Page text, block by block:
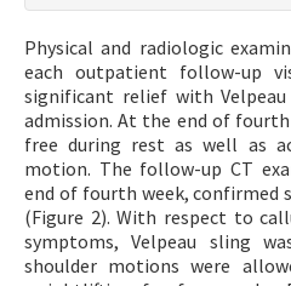
Physical and radiologic
each outpatient follow-up
significant relief with
admission. At the end of
free during rest as well as
motion. The follow-up CT
end of fourth week,
(Figure 2). With respect to
symptoms, Velpeau sling
shoulder motions were